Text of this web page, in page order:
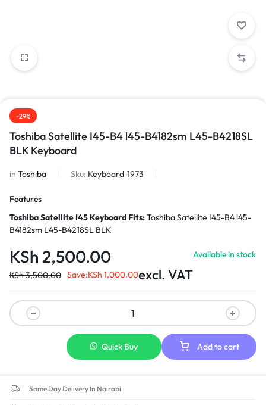
-29%
Toshiba Satellite I45-B4 l45-B4182sm L45-B4218SL
BLK Keyboard
in Toshiba Sku: Keyboard-1973
Features
Toshiba Satellite I45 Keyboard Fits:
B4182sm L45-B4218SL BLK
KSh 2,500.00
KSh3,500.00 Save:KSh 1,000.00excl. VAT
Available in stock
Add to cart
Quick Buy
Same Day Delivery In Nairobi